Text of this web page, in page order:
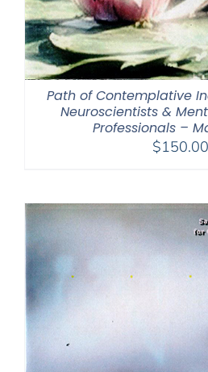
Path of Contemplative
Neuroscientists &
Professionals –
$150.00